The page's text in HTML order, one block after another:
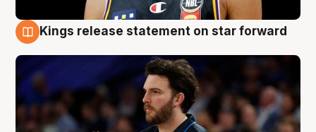
Kings release statement on star forward